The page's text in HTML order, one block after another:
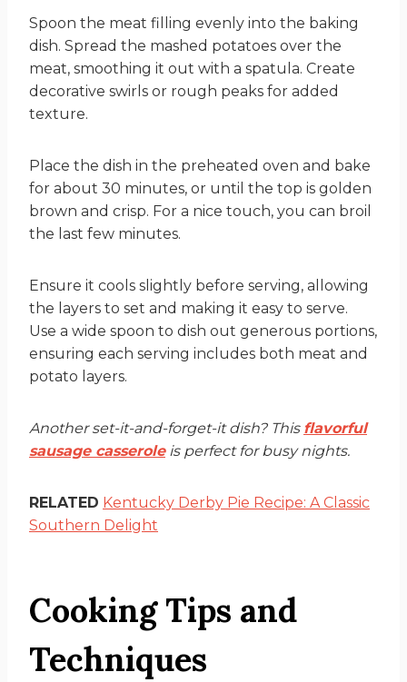
Spoon the meat filling evenly into the baking
dish. Spread the mashed potatoes over the
meat, smoothing it out with a spatula. Create
decorative swirls or rough peaks for added
texture.
Place the dish in the preheated oven and bake
for about 30 minutes, or until the top is golden
brown and crisp. For a nice touch, you can broil
the last few minutes.
Ensure it cools slightly before serving, allowing
the layers to set and making it easy to serve.
Use a wide spoon to dish out generous portions,
ensuring each serving includes both meat and
potato layers.
Another set-it-and-forget-it dish? This flavorful
sausage casseroleis perfect for busy nights.
RELATED Kentucky Derby Pie Recipe: A Classic
Southern Delight
Cooking Tips and
Techniques